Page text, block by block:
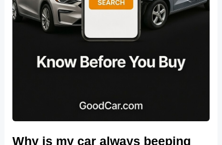
Why is my car always beeping